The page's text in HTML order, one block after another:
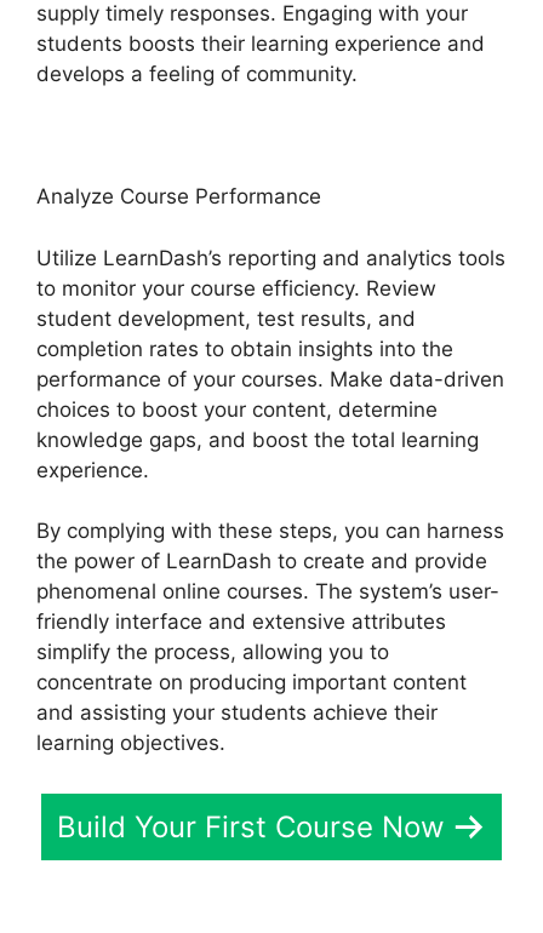
supply timely responses. Engaging with your
students boosts their learning experience and
develops a feeling of community.
Analyze Course Performance
Utilize LearnDash’s reporting and analytics tools
to monitor your course efficiency. Review
student development, test results, and
completion rates to obtain insights into the
performance of your courses. Make data-driven
choices to boost your content, determine
knowledge gaps, and boost the total learning
experience.
By complying with these steps, you can harness
the power of LearnDash to create and provide
phenomenal online courses. The system’s user-
friendly interface and extensive attributes
simplify the process, allowing you to
concentrate on producing important content
and assisting your students achieve their
learning objectives.
Build Your First Course Now